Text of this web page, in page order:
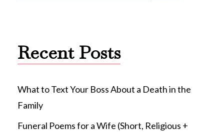
Recent Posts
What to Text Your Boss About a Death in the
Family
Funeral Poems for a Wife (Short, Religious +